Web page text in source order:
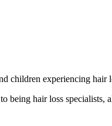
children experiencing hair
hair loss